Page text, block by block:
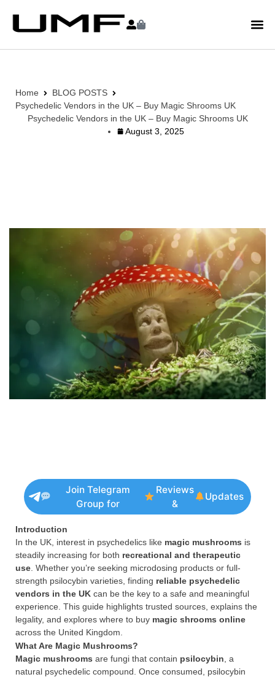
Home
BLOG POSTS
Psychedelic Vendors in the UK – Buy Magic Shrooms UK
Psychedelic Vendors in the UK – Buy Magic Shrooms UK
August 3, 2025
Join Telegram
Group for
Reviews
&
Updates
Introduction
In the UK, interest in psychedelics like magic mushrooms is
steadily increasing for both recreational and therapeutic
use . Whether you’re seeking microdosing products or full-
strength psilocybin varieties, finding reliable psychedelic
vendors in the UK can be the key to a safe and meaningful
experience. This guide highlights trusted sources, explains the
legality, and explores where to buy magic shrooms online
across the United Kingdom.
What Are Magic Mushrooms?
Magic mushrooms are fungi that contain psilocybin , a
natural psychedelic compound. Once consumed, psilocybin